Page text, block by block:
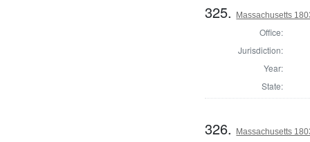
325. Massachusetts
Office:
Jurisdiction:
Year:
State:
326. Massachusetts